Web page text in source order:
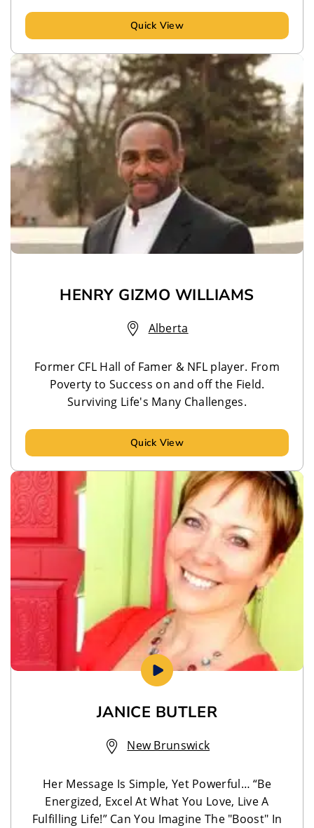
Quick View
HENRY GIZMO WILLIAMS
Alberta
Former CFL Hall of Famer & NFL player. From
Poverty to Success on and off the Field.
Surviving Life's Many Challenges.
Quick View
JANICE BUTLER
New Brunswick
Her Message Is Simple, Yet Powerful… “Be
Energized, Excel At What You Love, Live A
Fulfilling Life!” Can You Imagine The "Boost" In